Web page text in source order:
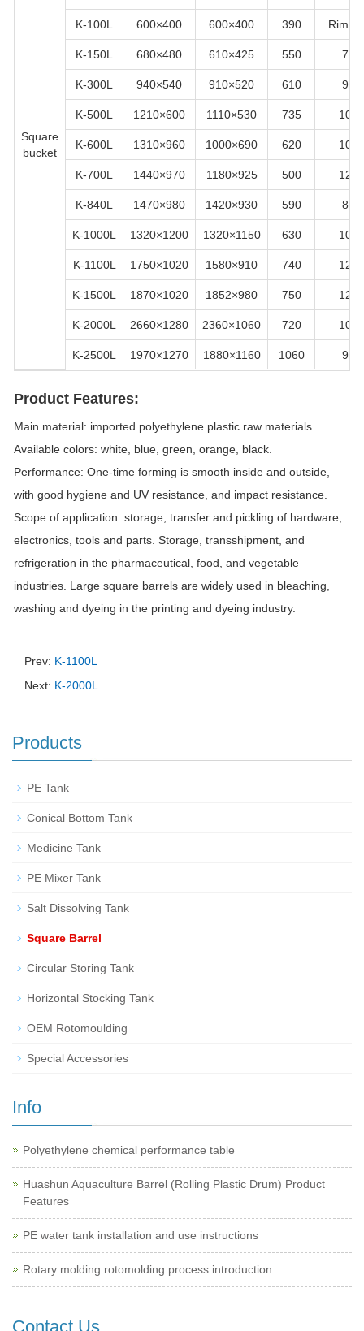
Square
bucket
K-100L 600×400 600×400 390
K-150L 680×480 610×425 550 70
K-300L 940×540 910×520 610 90
K-500L 1210×600 1110×530 735 100
K-600L 1310×960 1000×690 620 100
K-700L 1440×970 1180×925 500 120
K-840L 1470×980 1420×930 590 80
K-1000L 1320×1200 1320×1150 630 100
K-1100L 1750×1020 1580×910 740 120
K-1500L 1870×1020 1852×980 750 120
K-2000L 2660×1280 2360×1060 720 100
K-2500L 1970×1270 1880×1160 1060 90
Product Features:
Main material: imported polyethylene plastic raw materials.
Available colors: white, blue, green, orange, black.
Performance: One-time forming is smooth inside and outside,
with good hygiene and UV resistance, and impact resistance.
Scope of application: storage, transfer and pickling of hardware,
electronics, tools and parts. Storage, transshipment, and
refrigeration in the pharmaceutical, food, and vegetable
industries. Large square barrels are widely used in bleaching,
washing and dyeing in the printing and dyeing industry.
Prev: K-1100L
Next: K-2000L
Products
PE Tank
Conical Bottom Tank
Medicine Tank
PE Mixer Tank
Salt Dissolving Tank
Square Barrel
Circular Storing Tank
Horizontal Stocking Tank
OEM Rotomoulding
Special Accessories
Info
Polyethylene chemical performance table
Huashun Aquaculture Barrel (Rolling Plastic Drum) Product
Features
PE water tank installation and use instructions
Rotary molding rotomolding process introduction
Contact Us